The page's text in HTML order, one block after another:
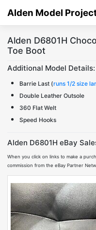
Alden Model
Alden D6801H
Toe Boot
Additional Model Details:
Barrie Last (runs 1/2 size
Double Leather Outsole
360 Flat Welt
Speed Hooks
Alden D6801H eBay
When you click on links to make a
commission from the eBay Partner